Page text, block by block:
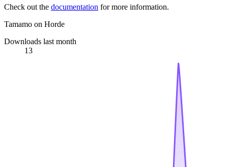
Check out the documentation for more information.
Tamamo on Horde
Downloads last month
13